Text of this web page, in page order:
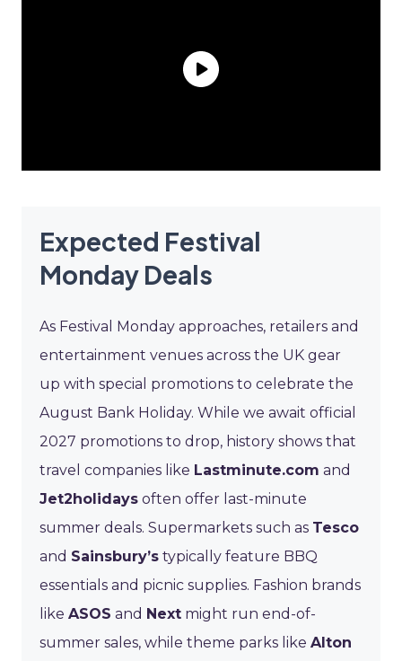
Expected Festival
Monday Deals
As Festival Monday approaches, retailers and
entertainment venues across the UK gear
up with special promotions to celebrate the
August Bank Holiday. While we await official
2027 promotions to drop, history shows that
travel companies like Lastminute.com and
Jet2holidays often offer last-minute
summer deals. Supermarkets such as Tesco
and Sainsbury’s typically feature BBQ
essentials and picnic supplies. Fashion brands
like ASOS and Next might run end-of-
summer sales, while theme parks like Alton